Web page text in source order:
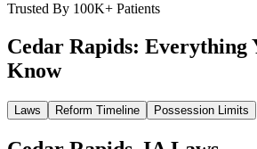
Trusted By 100K+ Patients
Cedar Rapids: Everything
Know
Laws Reform Timeline Possession Limits